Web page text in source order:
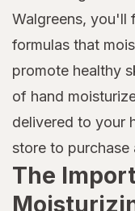
Walgreens, you'll
formulas that
promote healthy
of hand
delivered to your
store to purchase
The